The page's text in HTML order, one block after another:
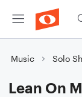
Music Solo
Lean On